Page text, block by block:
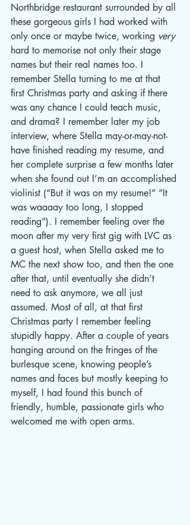
Northbridge restaurant surrounded by all
these gorgeous girls I had worked with
only once or maybe twice, working very
hard to memorise not only their stage
names but their real names too. I
remember Stella turning to me at that
first Christmas party and asking if there
was any chance I could teach music,
and drama? I remember later my job
interview, where Stella may-or-may-not-
have finished reading my resume, and
her complete surprise a few months later
when she found out I’m an accomplished
violinist (“But it was on my resume!” “It
was waaaay too long, I stopped
reading”). I remember feeling over the
moon after my very first gig with LVC as
a guest host, when Stella asked me to
MC the next show too, and then the one
after that, until eventually she didn’t
need to ask anymore, we all just
assumed. Most of all, at that first
Christmas party I remember feeling
stupidly happy. After a couple of years
hanging around on the fringes of the
burlesque scene, knowing people’s
names and faces but mostly keeping to
myself, I had found this bunch of
friendly, humble, passionate girls who
welcomed me with open arms.